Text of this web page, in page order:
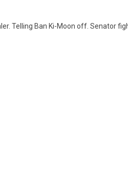
Tell­ing Ban Ki-Moon off. Sen­ator